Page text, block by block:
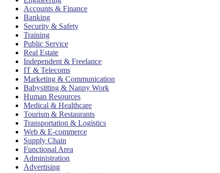
Accounts & Finance
Banking
Security & Safety
Training
Public Service
Real Estate
Independent & Freelance
IT & Telecoms
Marketing & Communication
Babysitting & Nanny Work
Human Resources
Medical & Healthcare
Tourism & Restaurants
Transportation & Logistics
Web & E-commerce
Supply Chain
Functional Area
Administration
Advertising